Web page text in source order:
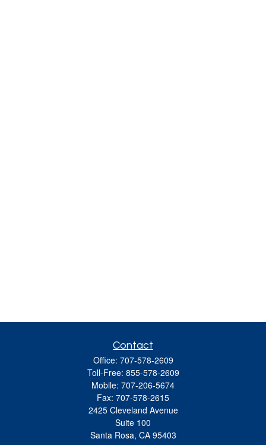
Contact
Office: 707-578-2609
Toll-Free: 855-578-2609
Mobile: 707-206-5674
Fax: 707-578-2615
2425 Cleveland Avenue
Suite 100
Santa Rosa, CA 95403